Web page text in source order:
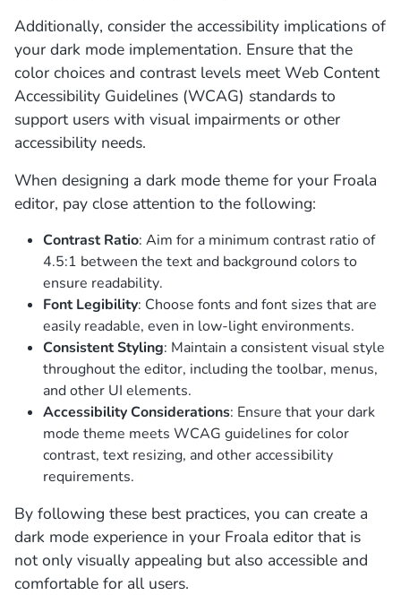
Additionally, consider the accessibility implications of
your dark mode implementation. Ensure that the
color choices and contrast levels meet Web Content
Accessibility Guidelines (WCAG) standards to
support users with visual impairments or other
accessibility needs.
When designing a dark mode theme for your Froala
editor, pay close attention to the following:
Contrast Ratio: Aim for a minimum contrast ratio of
4.5:1 between the text and background colors to
ensure readability.
Font Legibility: Choose fonts and font sizes that are
easily readable, even in low-light environments.
Consistent Styling: Maintain a consistent visual style
throughout the editor, including the toolbar, menus,
and other UI elements.
Accessibility Considerations: Ensure that your dark
mode theme meets WCAG guidelines for color
contrast, text resizing, and other accessibility
requirements.
By following these best practices, you can create a
dark mode experience in your Froala editor that is
not only visually appealing but also accessible and
comfortable for all users.